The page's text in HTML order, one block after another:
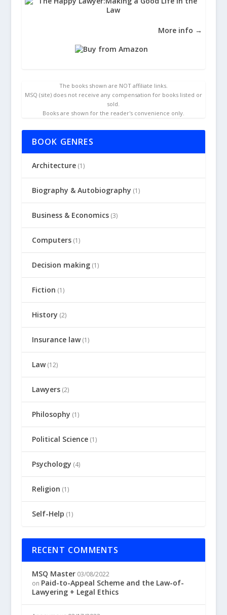
More info →
The books shown are NOT affiliate links.
MSQ (site) does not receive any compensation for books listed or
sold.
Books are shown for the reader's convenience only.
BOOK GENRES
Architecture(1)
Biography & Autobiography (1)
Business & Economics(3)
Computers(1)
Decision making(1)
Fiction (1)
History (2)
Insurance law(1)
Law(12)
Lawyers(2)
Philosophy (1)
Political Science(1)
Psychology (4)
Religion (1)
Self-Help (1)
RECENT COMMENTS
MSQ Master 03/08/2022
on Paid-to-Appeal Scheme and the Law-of-
Lawyering + Legal Ethics